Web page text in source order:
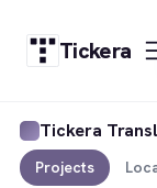
Tickera
Tickera
Projects